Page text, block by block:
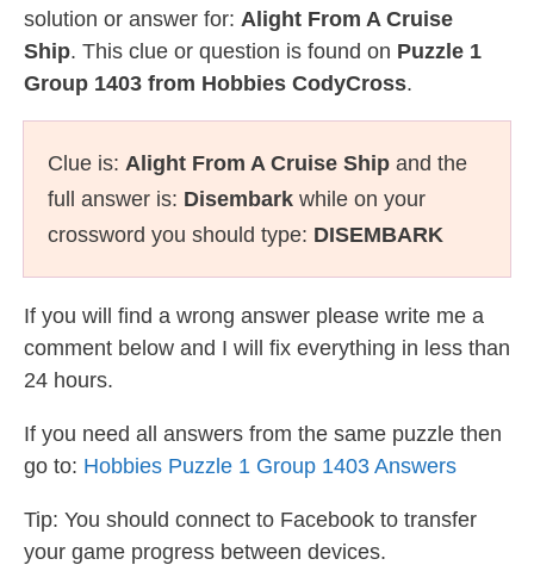
solution or answer for: Alight From A Cruise
Ship. This clue or question is found on Puzzle 1
Group 1403 from Hobbies CodyCross.
Clue is: Alight From A Cruise Ship and the
full answer is: Disembark while on your
crossword you should type: DISEMBARK
If you will find a wrong answer please write me a
comment below and I will fix everything in less than
24 hours.
If you need all answers from the same puzzle then
go to: Hobbies Puzzle 1 Group 1403 Answers
Tip: You should connect to Facebook to transfer
your game progress between devices.